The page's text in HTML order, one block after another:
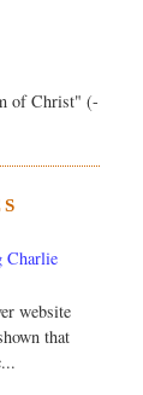
of Christ" (-
Charlie
website
that